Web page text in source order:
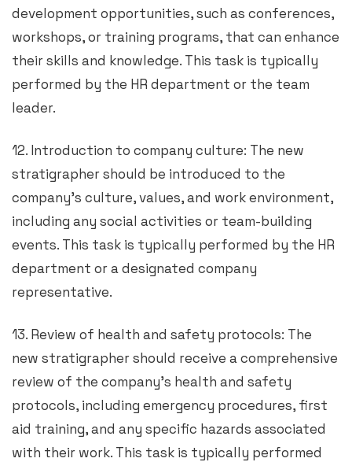
development opportunities, such as conferences,
workshops, or training programs, that can enhance
their skills and knowledge. This task is typically
performed by the HR department or the team
leader.
12. Introduction to company culture: The new
stratigrapher should be introduced to the
company’s culture, values, and work environment,
including any social activities or team-building
events. This task is typically performed by the HR
department or a designated company
representative.
13. Review of health and safety protocols: The
new stratigrapher should receive a comprehensive
review of the company’s health and safety
protocols, including emergency procedures, first
aid training, and any specific hazards associated
with their work. This task is typically performed